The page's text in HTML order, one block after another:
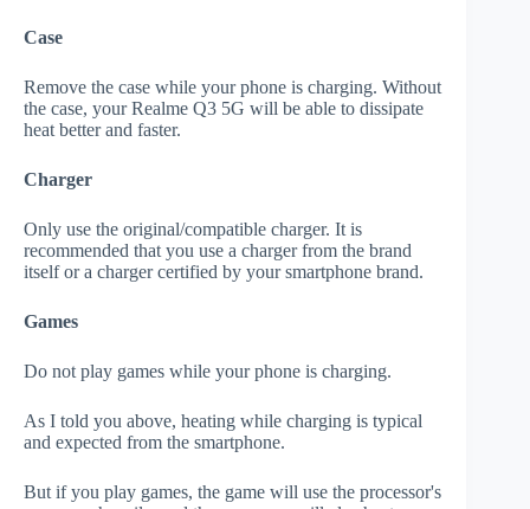
Case
Remove the case while your phone is charging. Without
the case, your Realme Q3 5G will be able to dissipate
heat better and faster.
Charger
Only use the original/compatible charger. It is
recommended that you use a charger from the brand
itself or a charger certified by your smartphone brand.
Games
Do not play games while your phone is charging.
As I told you above, heating while charging is typical
and expected from the smartphone.
But if you play games, the game will use the processor's